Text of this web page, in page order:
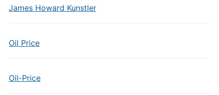
James Howard Kunstler
Oil Price
Oil-Price